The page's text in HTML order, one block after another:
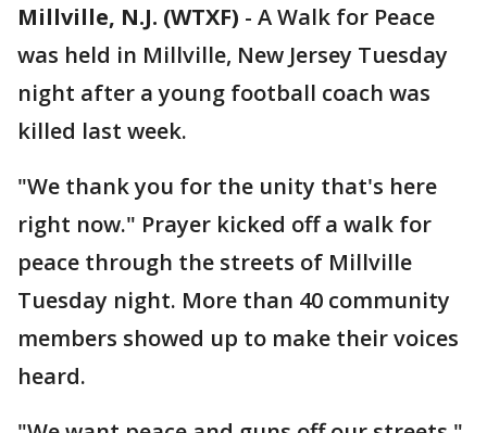
Millville, N.J. (WTXF) - A Walk for Peace
was held in Millville, New Jersey Tuesday
night after a young football coach was
killed last week.
"We thank you for the unity that's here
right now." Prayer kicked off a walk for
peace through the streets of Millville
Tuesday night. More than 40 community
members showed up to make their voices
heard.